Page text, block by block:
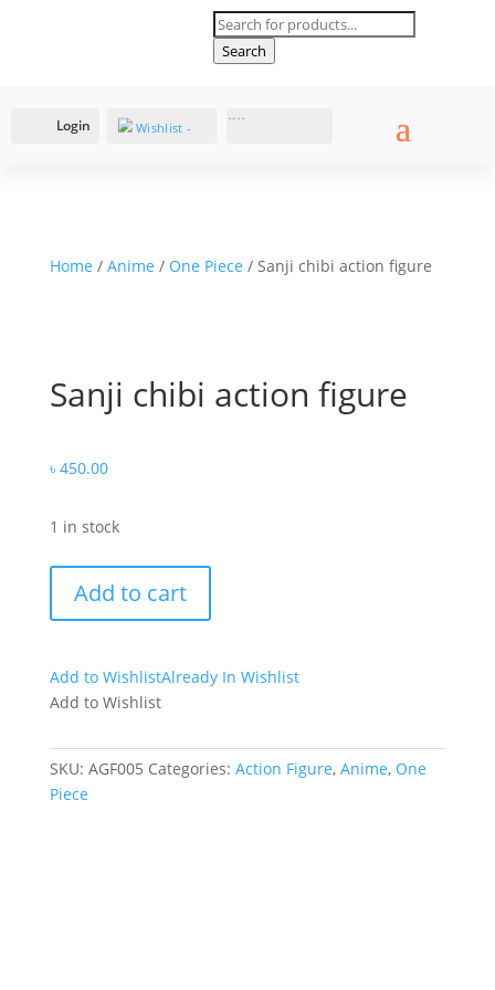
Products
search
Search
Login Wishlist -
Cart 0 ৳0.00
Home / Anime / One Piece / Sanji chibi action figure
Sanji chibi action figure
৳ 450.00
1 in stock
chibi
action
quantity
Add to cart
Add to WishlistAlready In Wishlist
Add to Wishlist
SKU: AGF005 Categories: Action Figure, Anime, One
Piece